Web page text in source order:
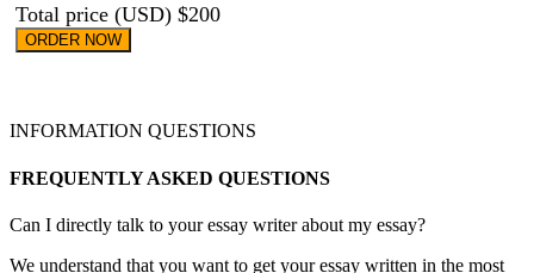
Total price (USD) $200
ORDER NOW
INFORMATION QUESTIONS
FREQUENTLY ASKED QUESTIONS
Can I directly talk to your essay writer about my essay?
We understand that you want to get your essay written in the most